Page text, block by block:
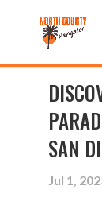
SAN
Jul 1,